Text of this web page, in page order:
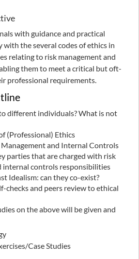
with guidance and practical
the several codes of ethics in
relating to risk management and
them to meet a critical but oft-
professional requirements.
different individuals? What is not
(Professional) Ethics
and Internal Controls
parties that are charged with risk
internal controls responsibilities
Idealism: can they co-exist?
checks and peers review to ethical
on the above will be given and
Case Studies